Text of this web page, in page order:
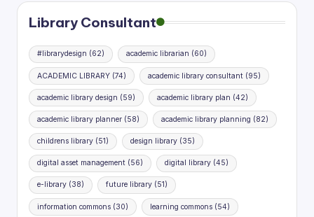
Library Consultant
#librarydesign (62) academic librarian (60)
ACADEMIC LIBRARY (74) academic library consultant(95)
academic library design (59) academic library plan (42)
academic library planner (58) academic library planning (82)
childrens library (51) design library(35)
digital asset management (56) digital library(45)
e-library (38) future library(51)
information commons (30) learning commons(54)